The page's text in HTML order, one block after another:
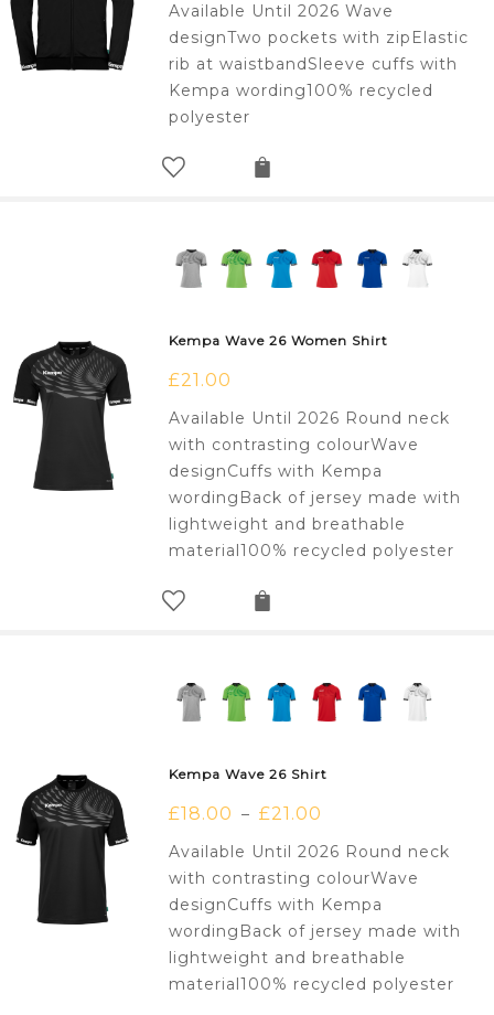
Available Until 2026 Wave
designTwo pockets with zipElastic
rib at waistbandSleeve cuffs with
Kempa wording100% recycled
polyester
Kempa Wave 26 Women Shirt
£21.00
Available Until 2026 Round neck
with contrasting colourWave
designCuffs with Kempa
wordingBack of jersey made with
lightweight and breathable
material100% recycled polyester
Kempa Wave 26 Shirt
£18.00 – £21.00
Available Until 2026 Round neck
with contrasting colourWave
designCuffs with Kempa
wordingBack of jersey made with
lightweight and breathable
material100% recycled polyester